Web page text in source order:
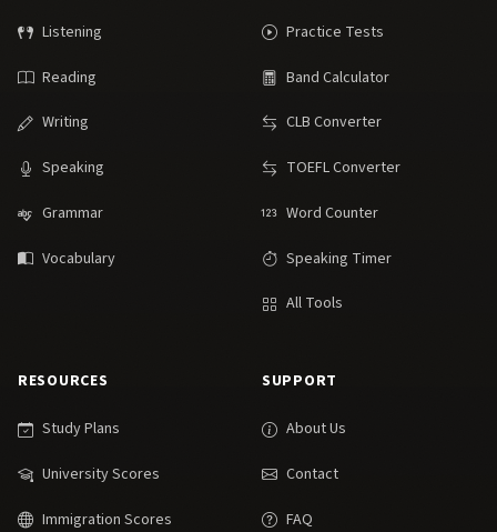
Listening
Reading
Writing
Speaking
Grammar
Vocabulary
Practice Tests
Band Calculator
CLB Converter
TOEFL Converter
Word Counter
Speaking Timer
All Tools
RESOURCES
Study Plans
University Scores
Immigration Scores
SUPPORT
About Us
Contact
FAQ